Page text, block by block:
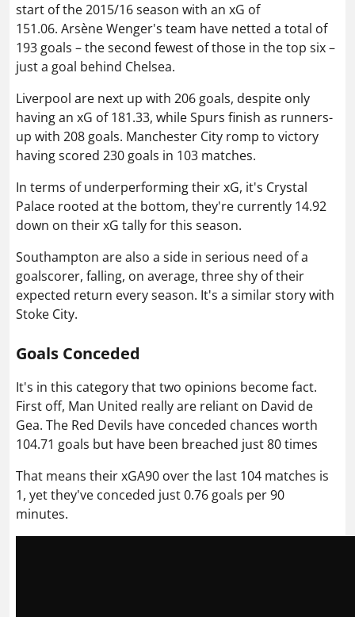
start of the 2015/16 season with an xG of
151.06. Arsène Wenger's team have netted a total of
193 goals – the second fewest of those in the top six –
just a goal behind Chelsea.
Liverpool are next up with 206 goals, despite only
having an xG of 181.33, while Spurs finish as runners-
up with 208 goals. Manchester City romp to victory
having scored 230 goals in 103 matches.
In terms of underperforming their xG, it's Crystal
Palace rooted at the bottom, they're currently 14.92
down on their xG tally for this season.
Southampton are also a side in serious need of a
goalscorer, falling, on average, three shy of their
expected return every season. It's a similar story with
Stoke City.
Goals Conceded
It's in this category that two opinions become fact.
First off, Man United really are reliant on David de
Gea. The Red Devils have conceded chances worth
104.71 goals but have been breached just 80 times
That means their xGA90 over the last 104 matches is
1, yet they've conceded just 0.76 goals per 90
minutes.